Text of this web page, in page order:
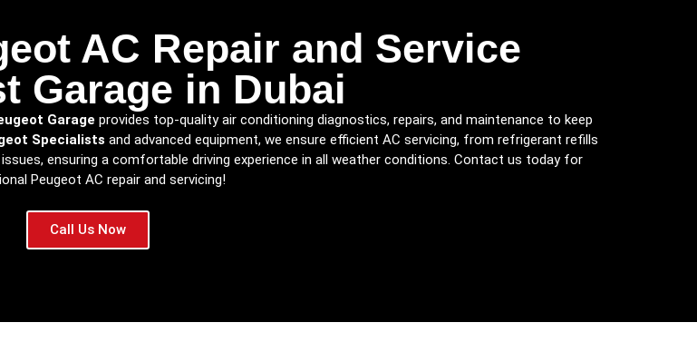
AC Repair and Service
Garage in Dubai
Garage provides top-quality air conditioning diagnostics, repairs, and maintenance to keep
Specialists and advanced equipment, we ensure efficient AC servicing, from refrigerant refills
ensuring a comfortable driving experience in all weather conditions. Contact us today for
Peugeot AC repair and servicing!
Call Us Now